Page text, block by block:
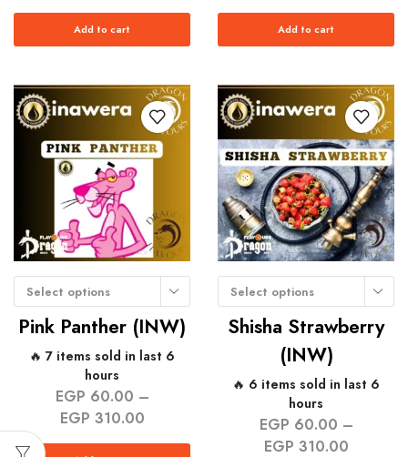
Add to cart Add to cart
Select options
Pink Panther (INW)
🔥 7 items sold in last 6
hours
EGP 60.00 –
EGP 310.00
Select options
Shisha Strawberry
(INW)
🔥 6 items sold in last 6
hours
EGP 60.00 –
EGP 310.00